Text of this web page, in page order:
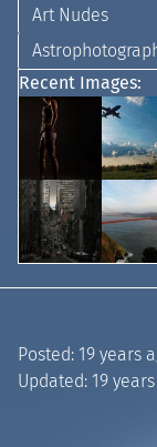
Art Nudes
Recent Images:
Posted: 19 years
Updated: 19